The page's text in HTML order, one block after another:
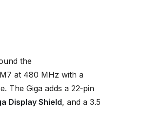
the
at 480 MHz with a
The Giga adds a 22‑pin
Display Shield, and a 3.5